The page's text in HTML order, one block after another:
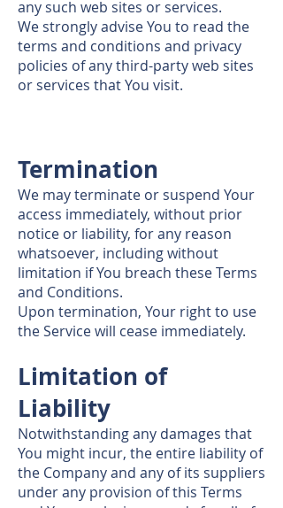
any such web sites or services.
We strongly advise You to read the
terms and conditions and privacy
policies of any third-party web sites
or services that You visit.
Termination
We may terminate or suspend Your
access immediately, without prior
notice or liability, for any reason
whatsoever, including without
limitation if You breach these Terms
and Conditions.
Upon termination, Your right to use
the Service will cease immediately.
Limitation of
Liability
Notwithstanding any damages that
You might incur, the entire liability of
the Company and any of its suppliers
under any provision of this Terms